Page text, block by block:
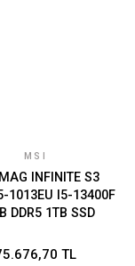
MSI
INFINITE S3
1013EU I5-13400F
DDR5 1TB SSD
GAMING PC
TL